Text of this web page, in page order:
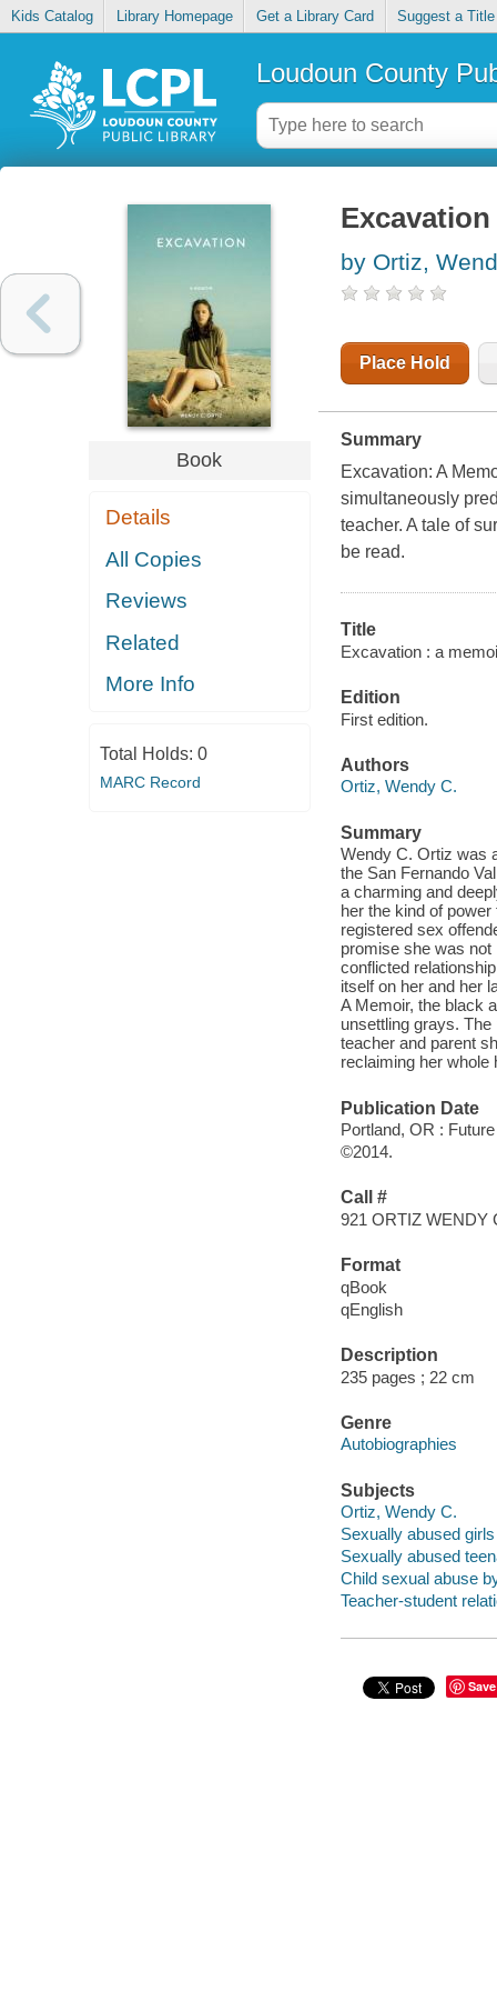
Kids Catalog Library Homepage Get a Library Card Suggest a Title
Loudoun County
Book
Details
All Copies
Reviews
Related
More Info
Total Holds: 0
MARC Record
by Ortiz,
Place Hold
Summary
Excavation: A
simultaneously
teacher. A tale of
be read.
Title
Excavation : a
Edition
First edition.
Authors
Ortiz, Wendy C.
Summary
Wendy C. Ortiz was
the San Fernando
a charming and
her the kind of
registered sex
promise she was not
conflicted
itself on her and her
A Memoir, the black
unsettling grays.
teacher and parent
reclaiming her whole
Publication Date
Portland, OR :
©2014.
Call #
921 ORTIZ WENDY
Format
qBook
qEnglish
Description
235 pages ; 22 cm
Genre
Autobiographies
Subjects
Ortiz, Wendy C.
Sexually abused
Sexually abused
Child sexual abuse
Teacher-student
Save